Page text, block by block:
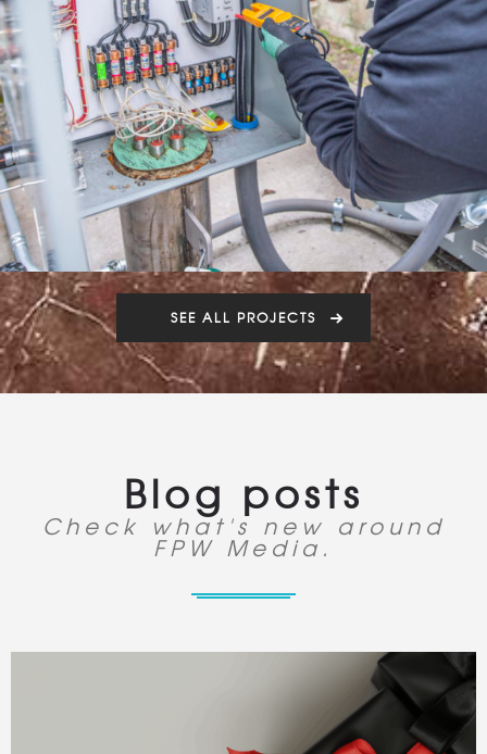
SEE ALL PROJECTS
Blog posts
Check what's new around
FPW Media.